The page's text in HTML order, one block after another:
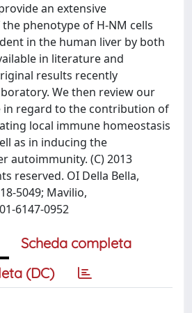
an extensive
phenotype of H-NM cells
in the human liver by both
in literature and
results recently
We then review our
regard to the contribution of
local immune homeostasis
as in inducing the
autoimmunity. (C) 2013
reserved. OI Della Bella,
5049; Mavilio,
6147-0952
Scheda completa
(DC)